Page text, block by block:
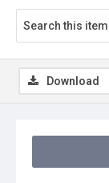
Download